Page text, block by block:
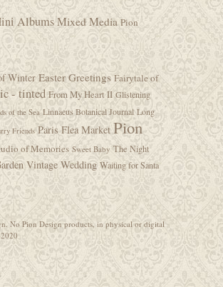
Albums Mixed Media Pion
Winter Easter Greetings Fairytale of
- tinted From My Heart II Glistening
of the Sea Linnaeus Botanical Journal Long
Friends Paris Flea Market Pion
of Memories Sweet Baby The Night
Vintage Wedding Waiting for Santa
No Pion Design products, in physical or digital